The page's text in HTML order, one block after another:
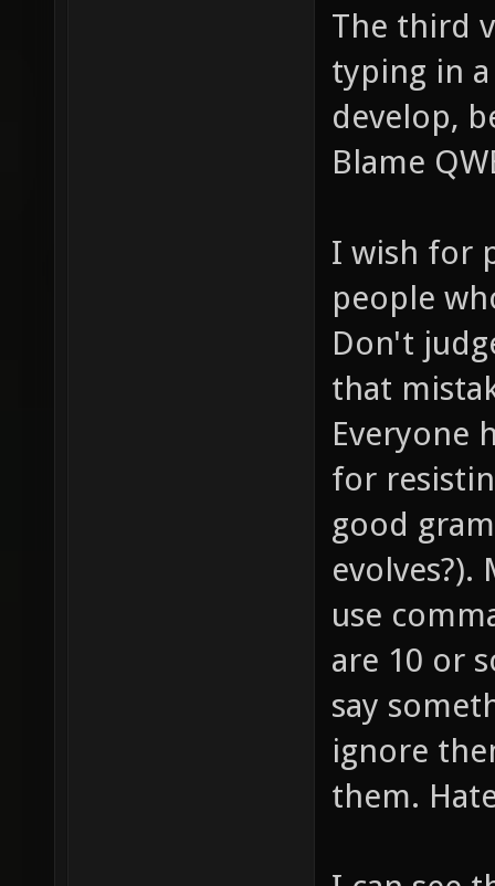
The third
typing in
develop,
Blame
I wish for
people
Don't
that
Everyone
for
good
use
are 10 or
say
ignore
them.